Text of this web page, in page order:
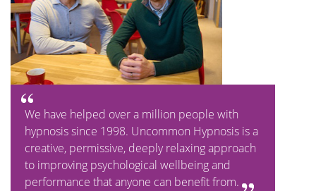
We have helped over a million people with
hypnosis since 1998. Uncommon Hypnosis is a
creative, permissive, deeply relaxing approach
to improving psychological wellbeing and
performance that anyone can benefit from.